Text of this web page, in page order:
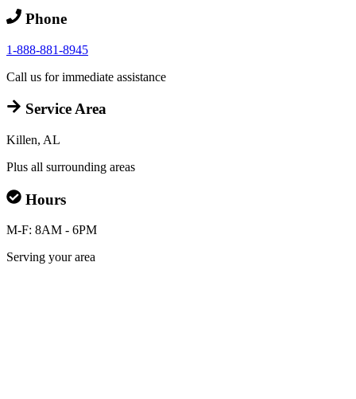
Phone
1-888-881-8945
Call us for immediate assistance
Service Area
Killen, AL
Plus all surrounding areas
Hours
M-F: 8AM - 6PM
Serving your area